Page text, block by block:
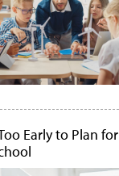
Early to Plan for